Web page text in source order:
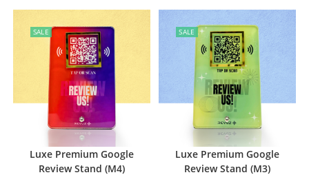
SALE
Luxe Premium Google
Review Stand (M4)
SALE
Luxe Premium Google
Review Stand (M3)